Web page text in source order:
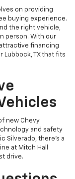
on providing
buying experience.
the right vehicle,
person. With our
financing
TX that fits
new Chevy
and safety
Silverado, there's a
at Mitch Hall
drive.